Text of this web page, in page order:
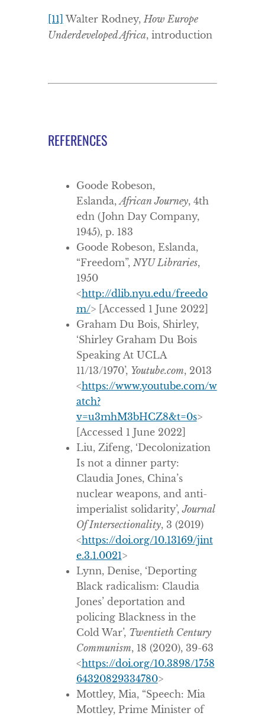
[11] Walter Rodney,How Europe
Underdeveloped Africa, introduction
REFERENCES
Goode Robeson,
Eslanda,African Journey, 4th
edn (John Day Company,
1945), p. 183
Goode Robeson, Eslanda,
“Freedom”, NYU Libraries,
1950
<http://dlib.nyu.edu/freedo
m/> [Accessed 1 June 2022]
Graham Du Bois, Shirley,
‘Shirley Graham Du Bois
Speaking At UCLA
11/13/1970’, Youtube.com, 2013
<https://www.youtube.com/w
atch?
v=u3mhM3bHCZ8&t=0s>
[Accessed 1 June 2022]
Liu, Zifeng, ‘Decolonization
Is not a dinner party:
Claudia Jones, China’s
nuclear weapons, and anti-
imperialist solidarity’,Journal
Of Intersectionality, 3 (2019)
<https://doi.org/10.13169/jint
e.3.1.0021>
Lynn, Denise, ‘Deporting
Black radicalism: Claudia
Jones’ deportation and
policing Blackness in the
Cold War’, Twentieth Century
Communism, 18 (2020), 39-63
<https://doi.org/10.3898/1758
64320829334780>
Mottley, Mia, “Speech: Mia
Mottley, Prime Minister of